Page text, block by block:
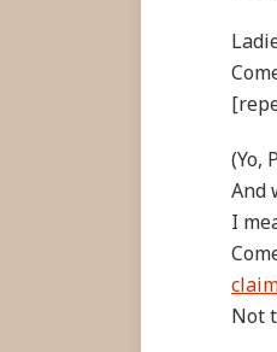
(Yo,
And
I
Not